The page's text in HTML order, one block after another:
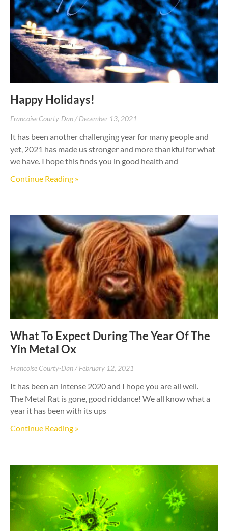
Happy Holidays!
Francoise Courty-Dan December 13, 2021
It has been another challenging year for many people and
yet, 2021 has made us stronger and more thankful for what
we have. I hope this finds you in good health and
Continue Reading »
What To Expect During The Year Of The
Yin Metal Ox
Francoise Courty-Dan February 12, 2021
It has been an intense 2020 and I hope you are all well.
The Metal Rat is gone, good riddance! We all know what a
year it has been with its ups
Continue Reading »